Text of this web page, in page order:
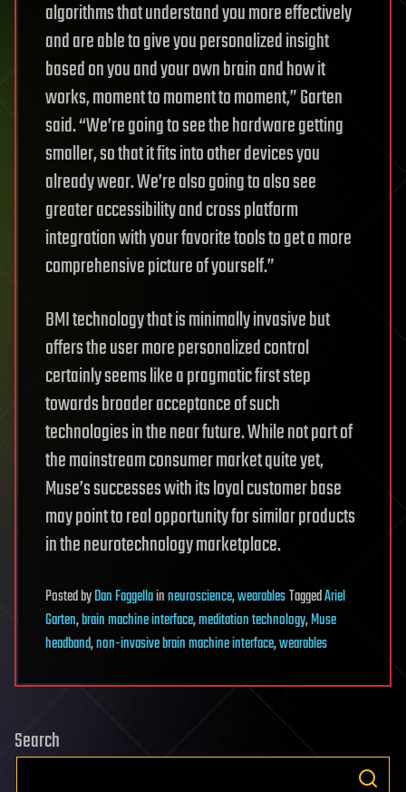
algorithms that understand you more effectively
and are able to give you personalized insight
based on you and your own brain and how it
works, moment to moment to moment,” Garten
said. “We’re going to see the hardware getting
smaller, so that it fits into other devices you
already wear. We’re also going to also see
greater accessibility and cross platform
integration with your favorite tools to get a more
comprehensive picture of yourself.”
BMI technology that is minimally invasive but
offers the user more personalized control
certainly seems like a pragmatic first step
towards broader acceptance of such
technologies in the near future. While not part of
the mainstream consumer market quite yet,
Muse’s successes with its loyal customer base
may point to real opportunity for similar products
in the neurotechnology marketplace.
PostedbyDan Faggellainneuroscience,wearablesTaggedAriel
Garten,brain machine interface,meditation technology,Muse
headband,non-invasive brain machine interface,wearables
Search